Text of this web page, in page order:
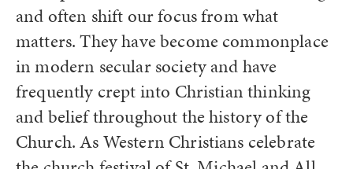
and often shift our focus from what
matters. They have become commonplace
in modern secular society and have
frequently crept into Christian thinking
and belief throughout the history of the
Church. As Western Christians celebrate